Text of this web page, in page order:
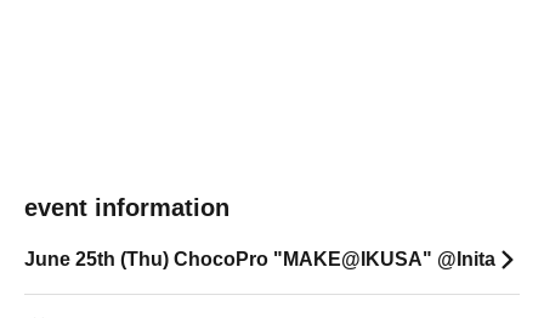
event information
June 25th (Thu) ChocoPro "MAKE@IKUSA" @Inita